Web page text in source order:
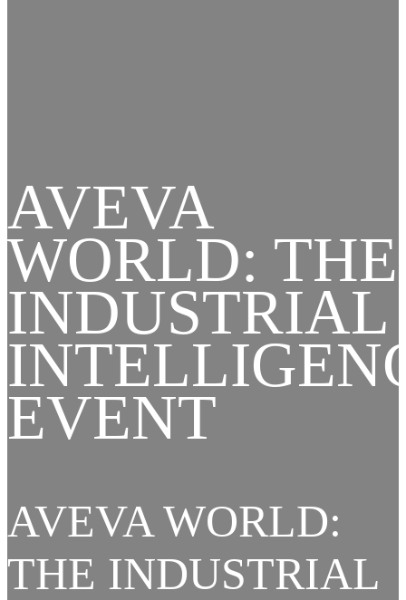
AVEVA
WORLD: THE
INDUSTRIAL
EVENT
AVEVA WORLD:
THE INDUSTRIAL